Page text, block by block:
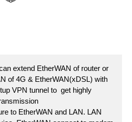
extend EtherWAN of router or
of 4G & EtherWAN(xDSL) with
VPN tunnel to get highly
to EtherWAN and LAN. LAN